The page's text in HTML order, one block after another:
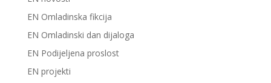
EN Omladinska fikcija
EN Omladinski dan dijaloga
EN Podijeljena proslost
EN projekti